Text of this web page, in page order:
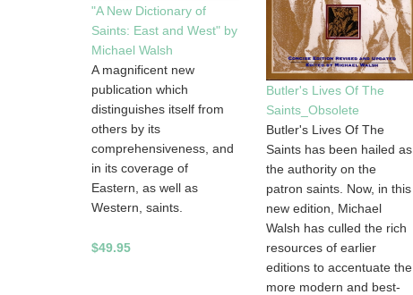
"A New Dictionary of
Saints: East and West" by
Michael Walsh
A magnificent new
publication which
distinguishes itself from
others by its
comprehensiveness, and
in its coverage of
Eastern, as well as
Western, saints.
$49.95
Butler's Lives Of The
Saints_Obsolete
Butler's Lives Of The
Saints has been hailed as
the authority on the
patron saints. Now, in this
new edition, Michael
Walsh has culled the rich
resources of earlier
editions to accentuate the
more modern and best-